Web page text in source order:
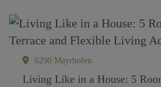
Living Like in a House: 5
6290 Mayrhofen